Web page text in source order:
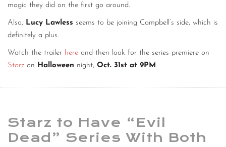
magic they did on the first go around.
Also, Lucy Lawless seems to be joining Campbell’s side, which is
definitely a plus.
Watch the trailer here and then look for the series premiere on
Starz on Halloween night, Oct. 31st at 9PM.
Starz to Have “Evil
Dead” Series With Both